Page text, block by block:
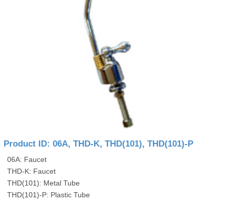
Product ID: 06A, THD-K, THD(101), THD(101)-P
06A: Faucet
THD-K: Faucet
THD(101): Metal Tube
THD(101)-P: Plastic Tube